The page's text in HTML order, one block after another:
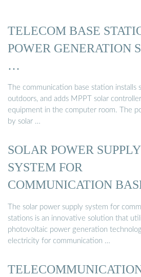
TELECOM BASE
POWER GENERATION
…
The communication base station installs
outdoors, and adds MPPT solar
equipment in the computer room. The
by solar …
SOLAR POWER SUPPLY
SYSTEM FOR
COMMUNICATION
STATIONS: GREEN
The solar power supply system for
stations is an innovative solution that
photovoltaic power generation
electricity for communication …